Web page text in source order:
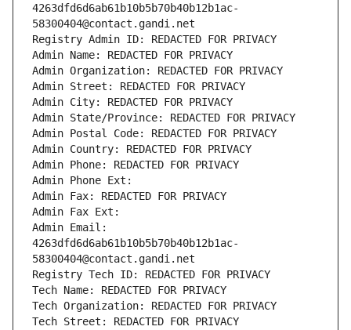
4263dfd6d6ab61b10b5b70b40b12b1ac-
58300404@contact.gandi.net
Registry Admin ID: REDACTED FOR PRIVACY
Admin Name: REDACTED FOR PRIVACY
Admin Organization: REDACTED FOR PRIVACY
Admin Street: REDACTED FOR PRIVACY
Admin City: REDACTED FOR PRIVACY
Admin State/Province: REDACTED FOR PRIVACY
Admin Postal Code: REDACTED FOR PRIVACY
Admin Country: REDACTED FOR PRIVACY
Admin Phone: REDACTED FOR PRIVACY
Admin Phone Ext:
Admin Fax: REDACTED FOR PRIVACY
Admin Fax Ext:
Admin Email:
4263dfd6d6ab61b10b5b70b40b12b1ac-
58300404@contact.gandi.net
Registry Tech ID: REDACTED FOR PRIVACY
Tech Name: REDACTED FOR PRIVACY
Tech Organization: REDACTED FOR PRIVACY
Tech Street: REDACTED FOR PRIVACY